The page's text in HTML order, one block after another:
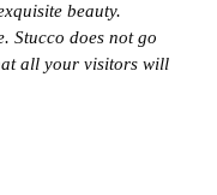
beauty.
Stucco does not go
all your visitors will